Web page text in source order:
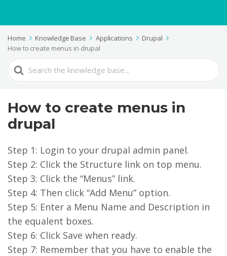
Home Knowledge Base Applications
Drupal
How to create menus in drupal
Search
For
How to create menus in
drupal
Step 1: Login to your drupal admin panel.
Step 2: Click the Structure link on top menu.
Step 3: Click the “Menus” link.
Step 4: Then click “Add Menu” option.
Step 5: Enter a Menu Name and Description in
the equalent boxes.
Step 6: Click Save when ready.
Step 7: Remember that you have to enable the